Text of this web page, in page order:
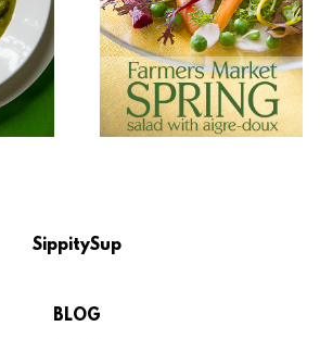
SippitySup
BLOG